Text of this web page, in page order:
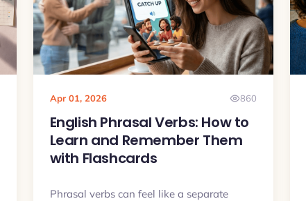
Apr 01, 2026 860
English Phrasal Verbs: How to
Learn and Remember Them
with Flashcards
Phrasal verbs can feel like a separate